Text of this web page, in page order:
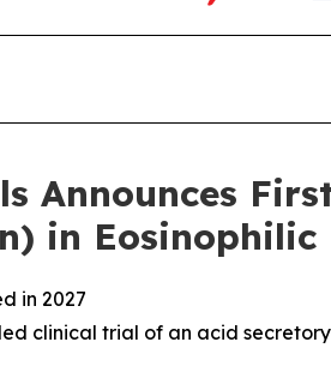
Announces
in
in 2027
clinical trial of an acid